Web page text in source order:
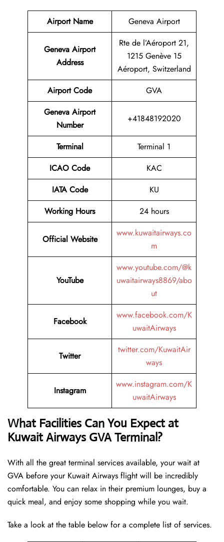
Airport Name Geneva Airport
Geneva Airport
Address
Rte de l’Aéroport 21,
1215 Genève 15
Aéroport, Switzerland
Airport Code
GVA
Geneva Airport
Number
+41848192020
Terminal
Terminal 1
ICAO Code
KAC
IATA Code
KU
Working Hours
24 hours
Official Website
www.kuwaitairways.co
m
YouTube
www.youtube.com/@k
uwaitairways8869/abo
ut
Facebook
www.facebook.com/K
uwaitAirways
Twitter
twitter.com/KuwaitAir
ways
Instagram
www.instagram.com/K
uwaitAirways
What Facilities Can You Expect at
Kuwait Airways GVA Terminal?
With all the great terminal services available, your wait at
GVA before your Kuwait Airways flight will be incredibly
comfortable. You can relax in their premium lounges, buy a
quick meal, and enjoy some shopping while you wait.
Take a look at the table below for a complete list of services.